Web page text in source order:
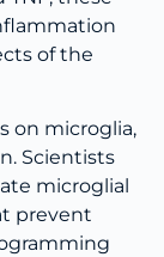
of the
on microglia,
Scientists
microglial
prevent